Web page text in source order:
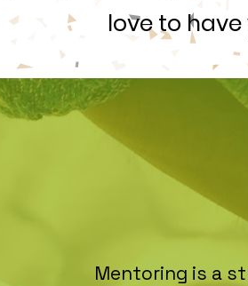
love to have
Mentoring is a